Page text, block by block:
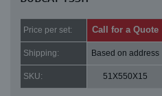
Price per set: Call for a Quote
Shipping: Based on address
SKU: 51X550X15